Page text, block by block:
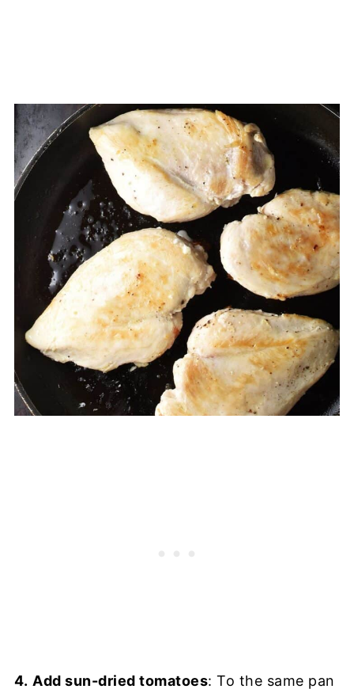
4. Add sun-dried tomatoes: To the same pan